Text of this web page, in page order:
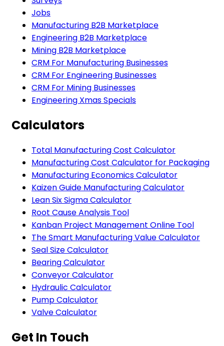
Jobs
Manufacturing B2B Marketplace
Engineering B2B Marketplace
Mining B2B Marketplace
CRM For Manufacturing Businesses
CRM For Engineering Businesses
CRM For Mining Businesses
Engineering Xmas Specials
Calculators
Total Manufacturing Cost Calculator
Manufacturing Cost Calculator for Packaging
Manufacturing Economics Calculator
Kaizen Guide Manufacturing Calculator
Lean Six Sigma Calculator
Root Cause Analysis Tool
Kanban Project Management Online Tool
The Smart Manufacturing Value Calculator
Seal Size Calculator
Bearing Calculator
Conveyor Calculator
Hydraulic Calculator
Pump Calculator
Valve Calculator
Get In Touch